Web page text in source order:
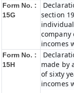
Form No. :
15G
section
incomes
Form No. :
15H
made by
of sixty
incomes